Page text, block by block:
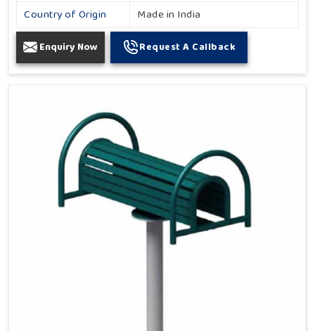
Country of Origin
Made in India
Enquiry Now Request A Callback